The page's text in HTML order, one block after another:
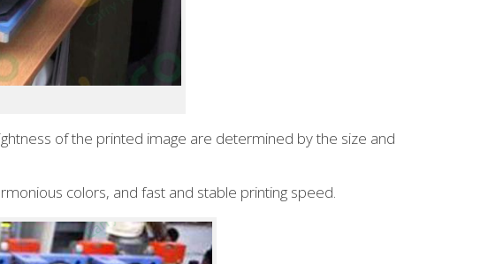
of the printed image are determined by the size and
colors, and fast and stable printing speed.